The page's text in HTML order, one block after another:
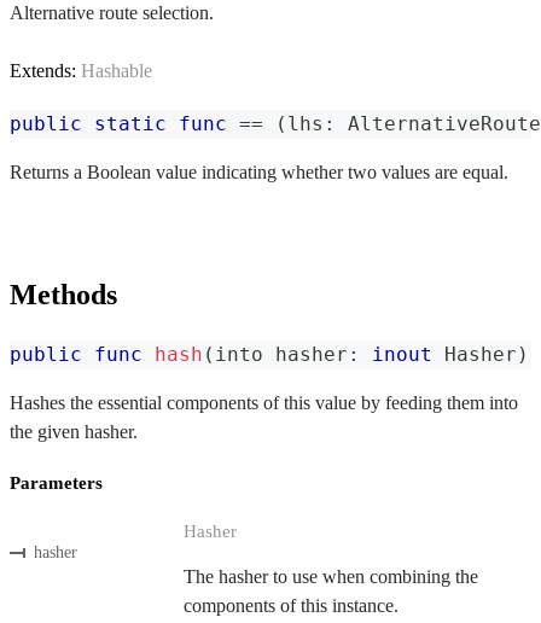
Alternative route selection.
Extends: Hashable
public static func == ( lhs :
Returns a Boolean value indicating whether two values are equal.
Methods
public func hash ( into hasher : inout Hasher )
Hashes the essential components of this value by feeding them into
the given hasher.
Parameters
hasher
Hasher
The hasher to use when combining the
components of this instance.